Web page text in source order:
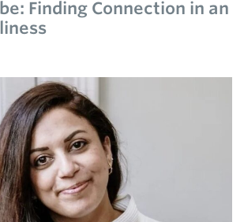
Finding Connection in an